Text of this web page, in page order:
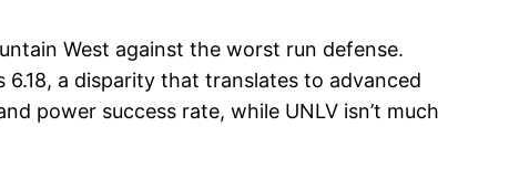
West against the worst run defense.
a disparity that translates to advanced
power success rate, while UNLV isn’t much